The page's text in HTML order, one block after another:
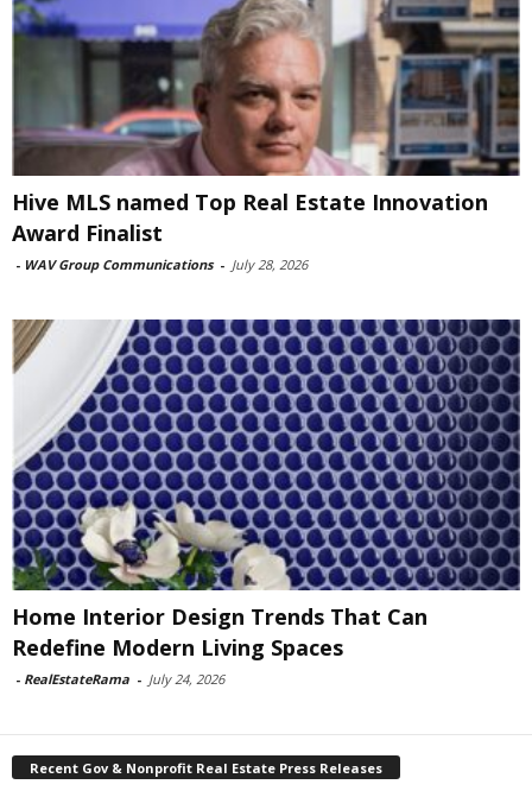
Hive MLS named Top Real Estate Innovation
Award Finalist
- WAV Group Communications - July 28, 2026
Home Interior Design Trends That Can
Redefine Modern Living Spaces
- RealEstateRama - July 24, 2026
Recent Gov & Nonprofit Real Estate Press Releases